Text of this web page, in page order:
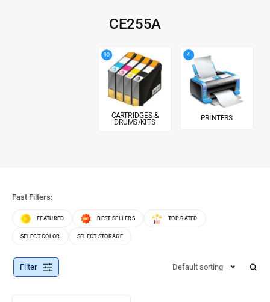
CE255A
90
CARTRIDGES &
DRUMS/KITS
4
PRINTERS
Fast Filters:
FEATURED BEST SELLERS TOP RATED
SELECT COLOR SELECT STORAGE
Filter Default sorting